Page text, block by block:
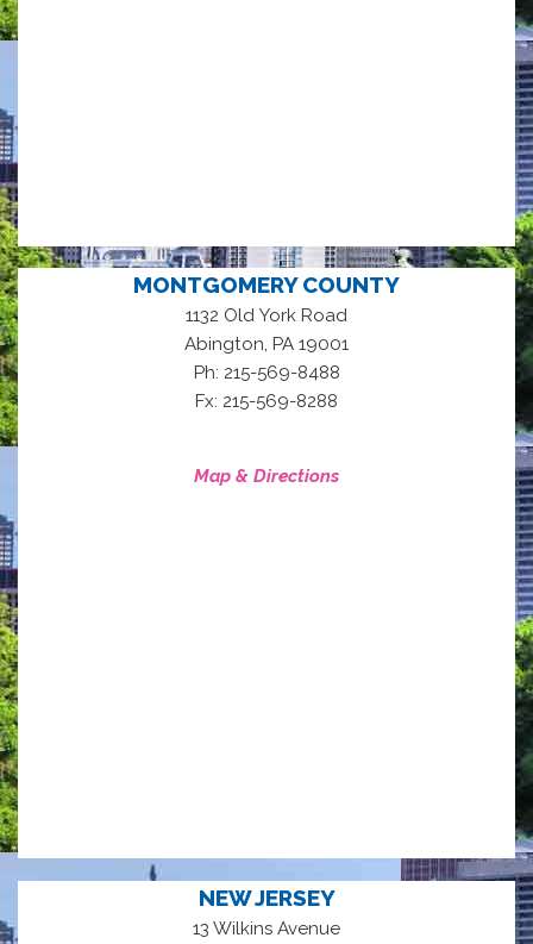
MONTGOMERY COUNTY
1132 Old York Road
Abington, PA 19001
Ph: 215-569-8488
Fx: 215-569-8288
Map & Directions
NEW JERSEY
13 Wilkins Avenue